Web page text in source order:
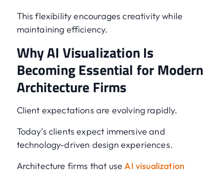
This flexibility encourages creativity while
maintaining efficiency.
Why AI Visualization Is
Becoming Essential for Modern
Architecture Firms
Client expectations are evolving rapidly.
Today’s clients expect immersive and
technology-driven design experiences.
Architecture firms that useAI visualization